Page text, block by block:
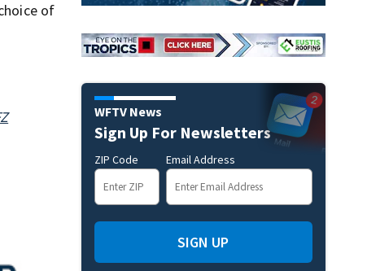
of
WFTV News
Sign Up For Newsletters
ZIP Code Email Address
SIGN UP